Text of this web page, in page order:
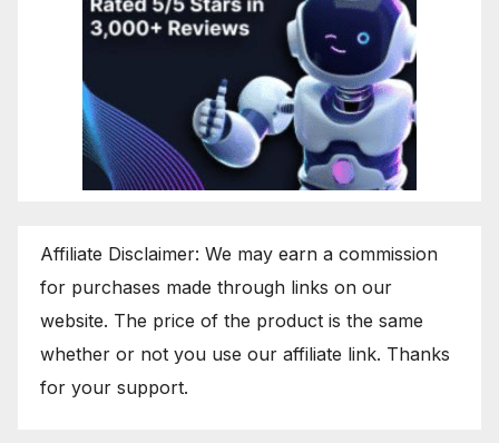
Affiliate Disclaimer: We may earn a commission
for purchases made through links on our
website. The price of the product is the same
whether or not you use our affiliate link. Thanks
for your support.